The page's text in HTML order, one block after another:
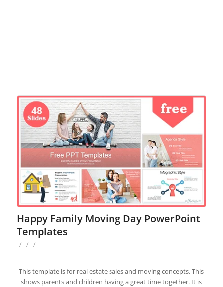
Happy Family Moving Day PowerPoint
Templates
/ / /
This template is for real estate sales and moving concepts. This
shows parents and children having a great time together. It is